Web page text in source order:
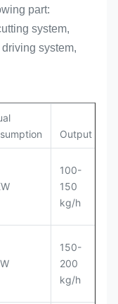
part:
system,
system,
Output
100-
150
kg/h
150-
200
kg/h